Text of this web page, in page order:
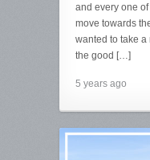
and every one
move towards
wanted to take
the good […]
5 years ago